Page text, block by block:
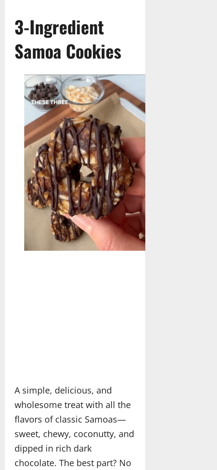
3-Ingredient
Samoa Cookies
A simple, delicious, and
wholesome treat with all the
flavors of classic Samoas—
sweet, chewy, coconutty, and
dipped in rich dark
chocolate. The best part? No